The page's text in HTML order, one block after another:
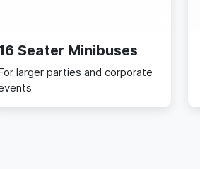
Seater Minibuses
larger parties and corporate